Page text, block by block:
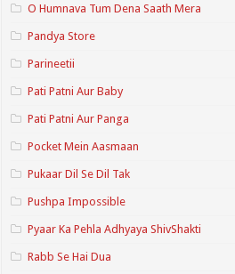
O Humnava Tum Dena Saath Mera
Pandya Store
Parineetii
Pati Patni Aur Baby
Pati Patni Aur Panga
Pocket Mein Aasmaan
Pukaar Dil Se Dil Tak
Pushpa Impossible
Pyaar Ka Pehla Adhyaya ShivShakti
Rabb Se Hai Dua